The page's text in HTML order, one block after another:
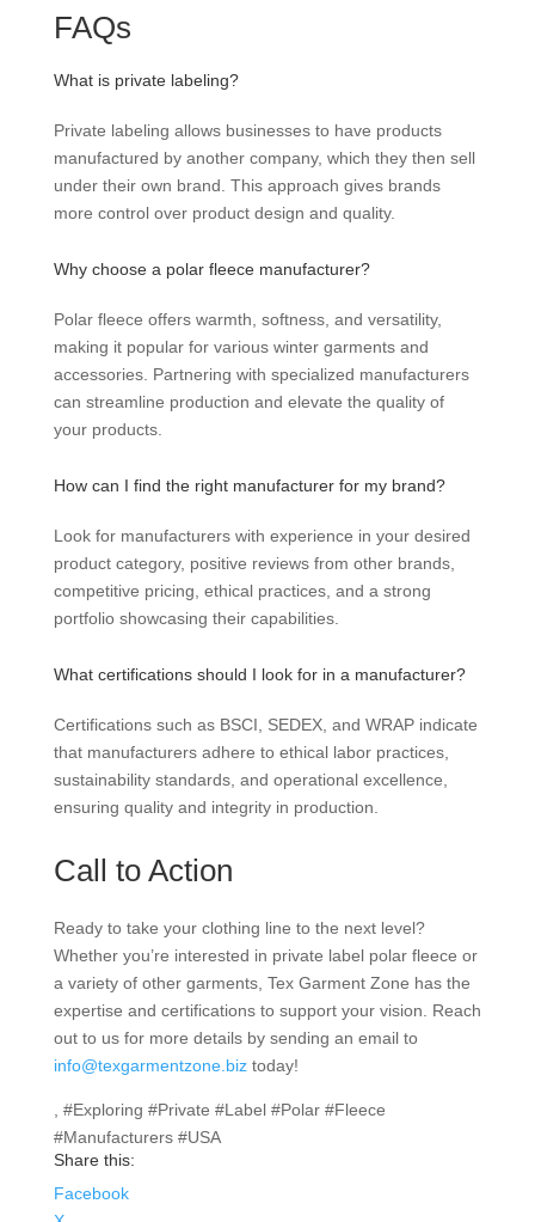
FAQs
What is private labeling?
Private labeling allows businesses to have products
manufactured by another company, which they then sell
under their own brand. This approach gives brands
more control over product design and quality.
Why choose a polar fleece manufacturer?
Polar fleece offers warmth, softness, and versatility,
making it popular for various winter garments and
accessories. Partnering with specialized manufacturers
can streamline production and elevate the quality of
your products.
How can I find the right manufacturer for my brand?
Look for manufacturers with experience in your desired
product category, positive reviews from other brands,
competitive pricing, ethical practices, and a strong
portfolio showcasing their capabilities.
What certifications should I look for in a manufacturer?
Certifications such as BSCI, SEDEX, and WRAP indicate
that manufacturers adhere to ethical labor practices,
sustainability standards, and operational excellence,
ensuring quality and integrity in production.
Call to Action
Ready to take your clothing line to the next level?
Whether you’re interested in private label polar fleece or
a variety of other garments, Tex Garment Zone has the
expertise and certifications to support your vision. Reach
out to us for more details by sending an email to
info@texgarmentzone.biztoday!
, #Exploring #Private #Label #Polar #Fleece
#Manufacturers #USA
Share this:
Facebook